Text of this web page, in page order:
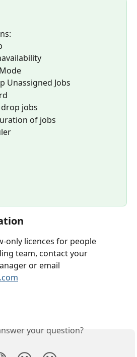
Unassigned Jobs
jobs
of jobs
only licences for people
team, contact your
or email
your question?